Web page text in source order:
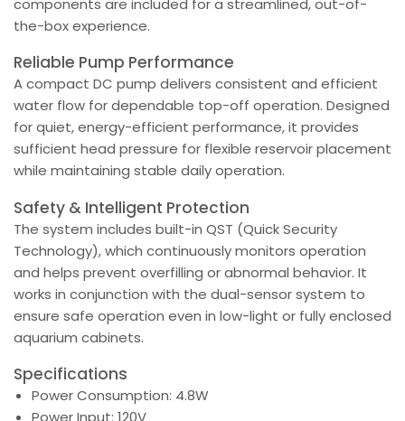
components are included for a streamlined, out-of-
the-box experience.
Reliable Pump Performance
A compact DC pump delivers consistent and efficient
water flow for dependable top-off operation. Designed
for quiet, energy-efficient performance, it provides
sufficient head pressure for flexible reservoir placement
while maintaining stable daily operation.
Safety & Intelligent Protection
The system includes built-in QST (Quick Security
Technology), which continuously monitors operation
and helps prevent overfilling or abnormal behavior. It
works in conjunction with the dual-sensor system to
ensure safe operation even in low-light or fully enclosed
aquarium cabinets.
Specifications
Power Consumption: 4.8W
Power Input: 120V